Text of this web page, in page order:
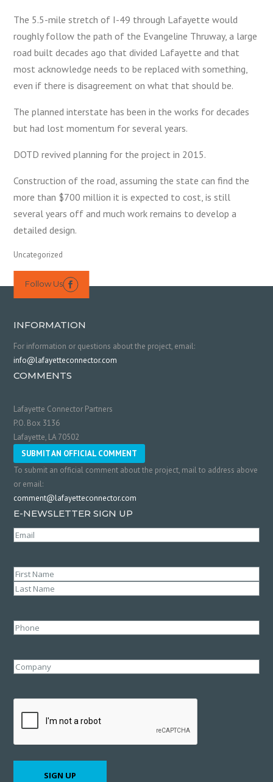
The 5.5-mile stretch of I-49 through Lafayette would
roughly follow the path of the Evangeline Thruway, a large
road built decades ago that divided Lafayette and that
most acknowledge needs to be replaced with something,
even if there is disagreement on what that should be.
The planned interstate has been in the works for decades
but had lost momentum for several years.
DOTD revived planning for the project in 2015.
Construction of the road, assuming the state can find the
more than $700 million it is expected to cost, is still
several years off and much work remains to develop a
detailed design.
Uncategorized
Follow Us 
INFORMATION
For information or questions about the project, email:
info@lafayetteconnector.com
COMMENTS
Lafayette Connector Partners
P.O. Box 3136
Lafayette, LA 70502
SUBMIT AN OFFICIAL COMMENT
To submit an official comment about the project, mail to address above
or email:
comment@lafayetteconnector.com
E-NEWSLETTER SIGN UP
Email
Name(Required)
First
Phone
Company
SIGN UP